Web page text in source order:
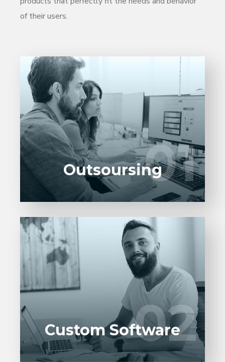
of their users.
01
Entrust full-cycle implementation of your
software product to our experienced BAs,
UI/UX designers, developers.
LEARN MORE 01
Outsoursing
02
Entrust full-cycle implementation of your
software product to our experienced BAs,
UI/UX designers, developers.
LEARN MORE 02
Custom Software